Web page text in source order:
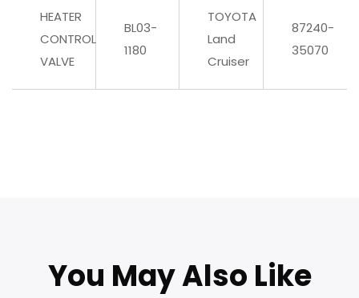
HEATER
CONTROL
VALVE
BL03-
1180
TOYOTA
Land
Cruiser
87240-
35070
You May Also Like